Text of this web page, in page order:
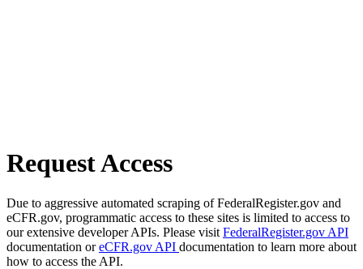
Request Access
Due to aggressive automated scraping of FederalRegister.gov and
eCFR.gov, programmatic access to these sites is limited to access to
our extensive developer APIs. Please visit FederalRegister.gov API
documentation oreCFR.gov API documentation to learn more about
how to access the API.